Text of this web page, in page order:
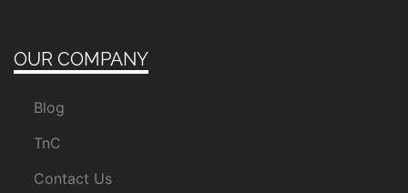
OUR COMPANY
Blog
TnC
Contact Us